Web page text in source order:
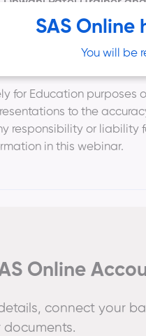
Dhwani Patel (Trainer
will be as follows -
for Education purposes
to the
responsibility or liability
in this webinar.
Online
connect your
SAS Online
You will be